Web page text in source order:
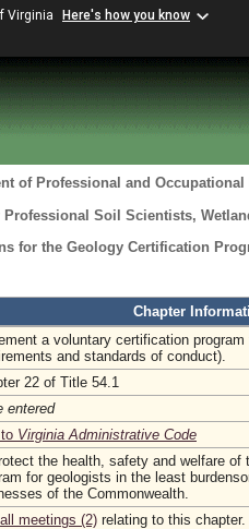
Virginia Here's how you know
of Professional and Occupational
Professional Soil Scientists,
for the Geology Certification
Chapter
a voluntary certification
and standards of conduct).
22 of Title 54.1
entered
Virginia Administrative Code
the health, safety and welfare
for geologists in the least
of the Commonwealth.
all meetings (2) relating to this chapter.